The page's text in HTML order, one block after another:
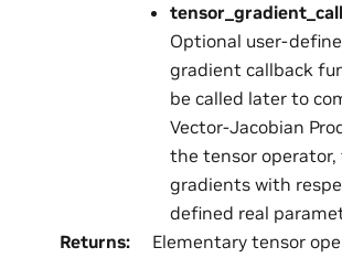
Optional user-
gradient callback
be called later to
Vector-Jacobian
the tensor operator,
gradients with
defined real
Returns:
Elementary tensor